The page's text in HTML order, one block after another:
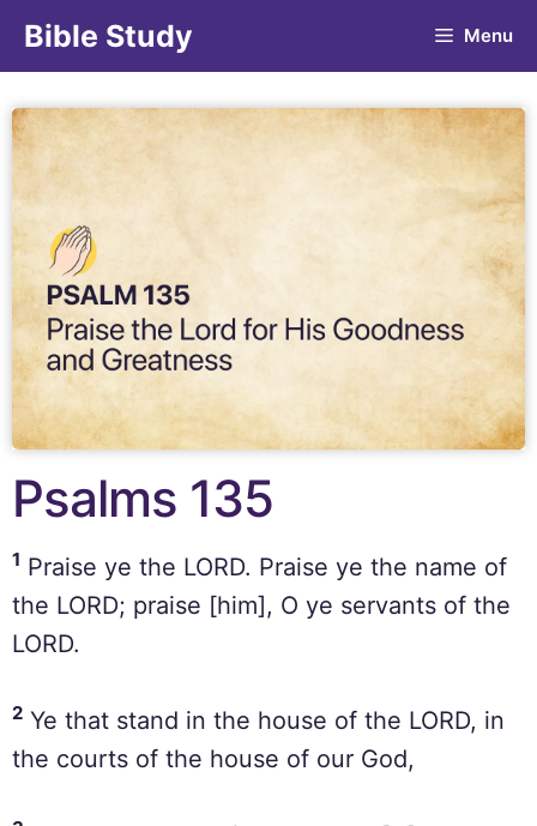
Bible Study Menu
Psalms 135
1 Praise ye the LORD. Praise ye the name of
the LORD; praise [him], O ye servants of the
LORD.
2 Ye that stand in the house of the LORD, in
the courts of the house of our God,